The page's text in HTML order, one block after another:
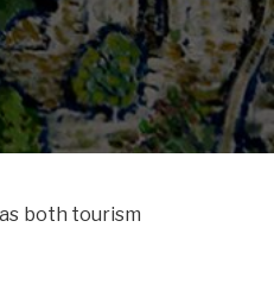
both tourism